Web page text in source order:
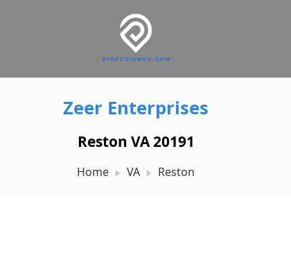
Zeer Enterprises
Reston VA 20191
Home VA Reston